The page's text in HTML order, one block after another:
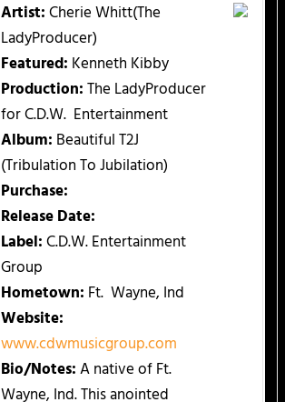
Artist:Cherie Whitt(The
LadyProducer)
Featured: Kenneth Kibby
Production:The LadyProducer
for C.D.W. Entertainment
Album: Beautiful T2J
(Tribulation To Jubilation)
Purchase:
Release Date:
Label:C.D.W. Entertainment
Group
Hometown: Ft. Wayne, Ind
Website:
www.cdwmusicgroup.com
Bio/Notes:A native of Ft.
Wayne, Ind. This anointed